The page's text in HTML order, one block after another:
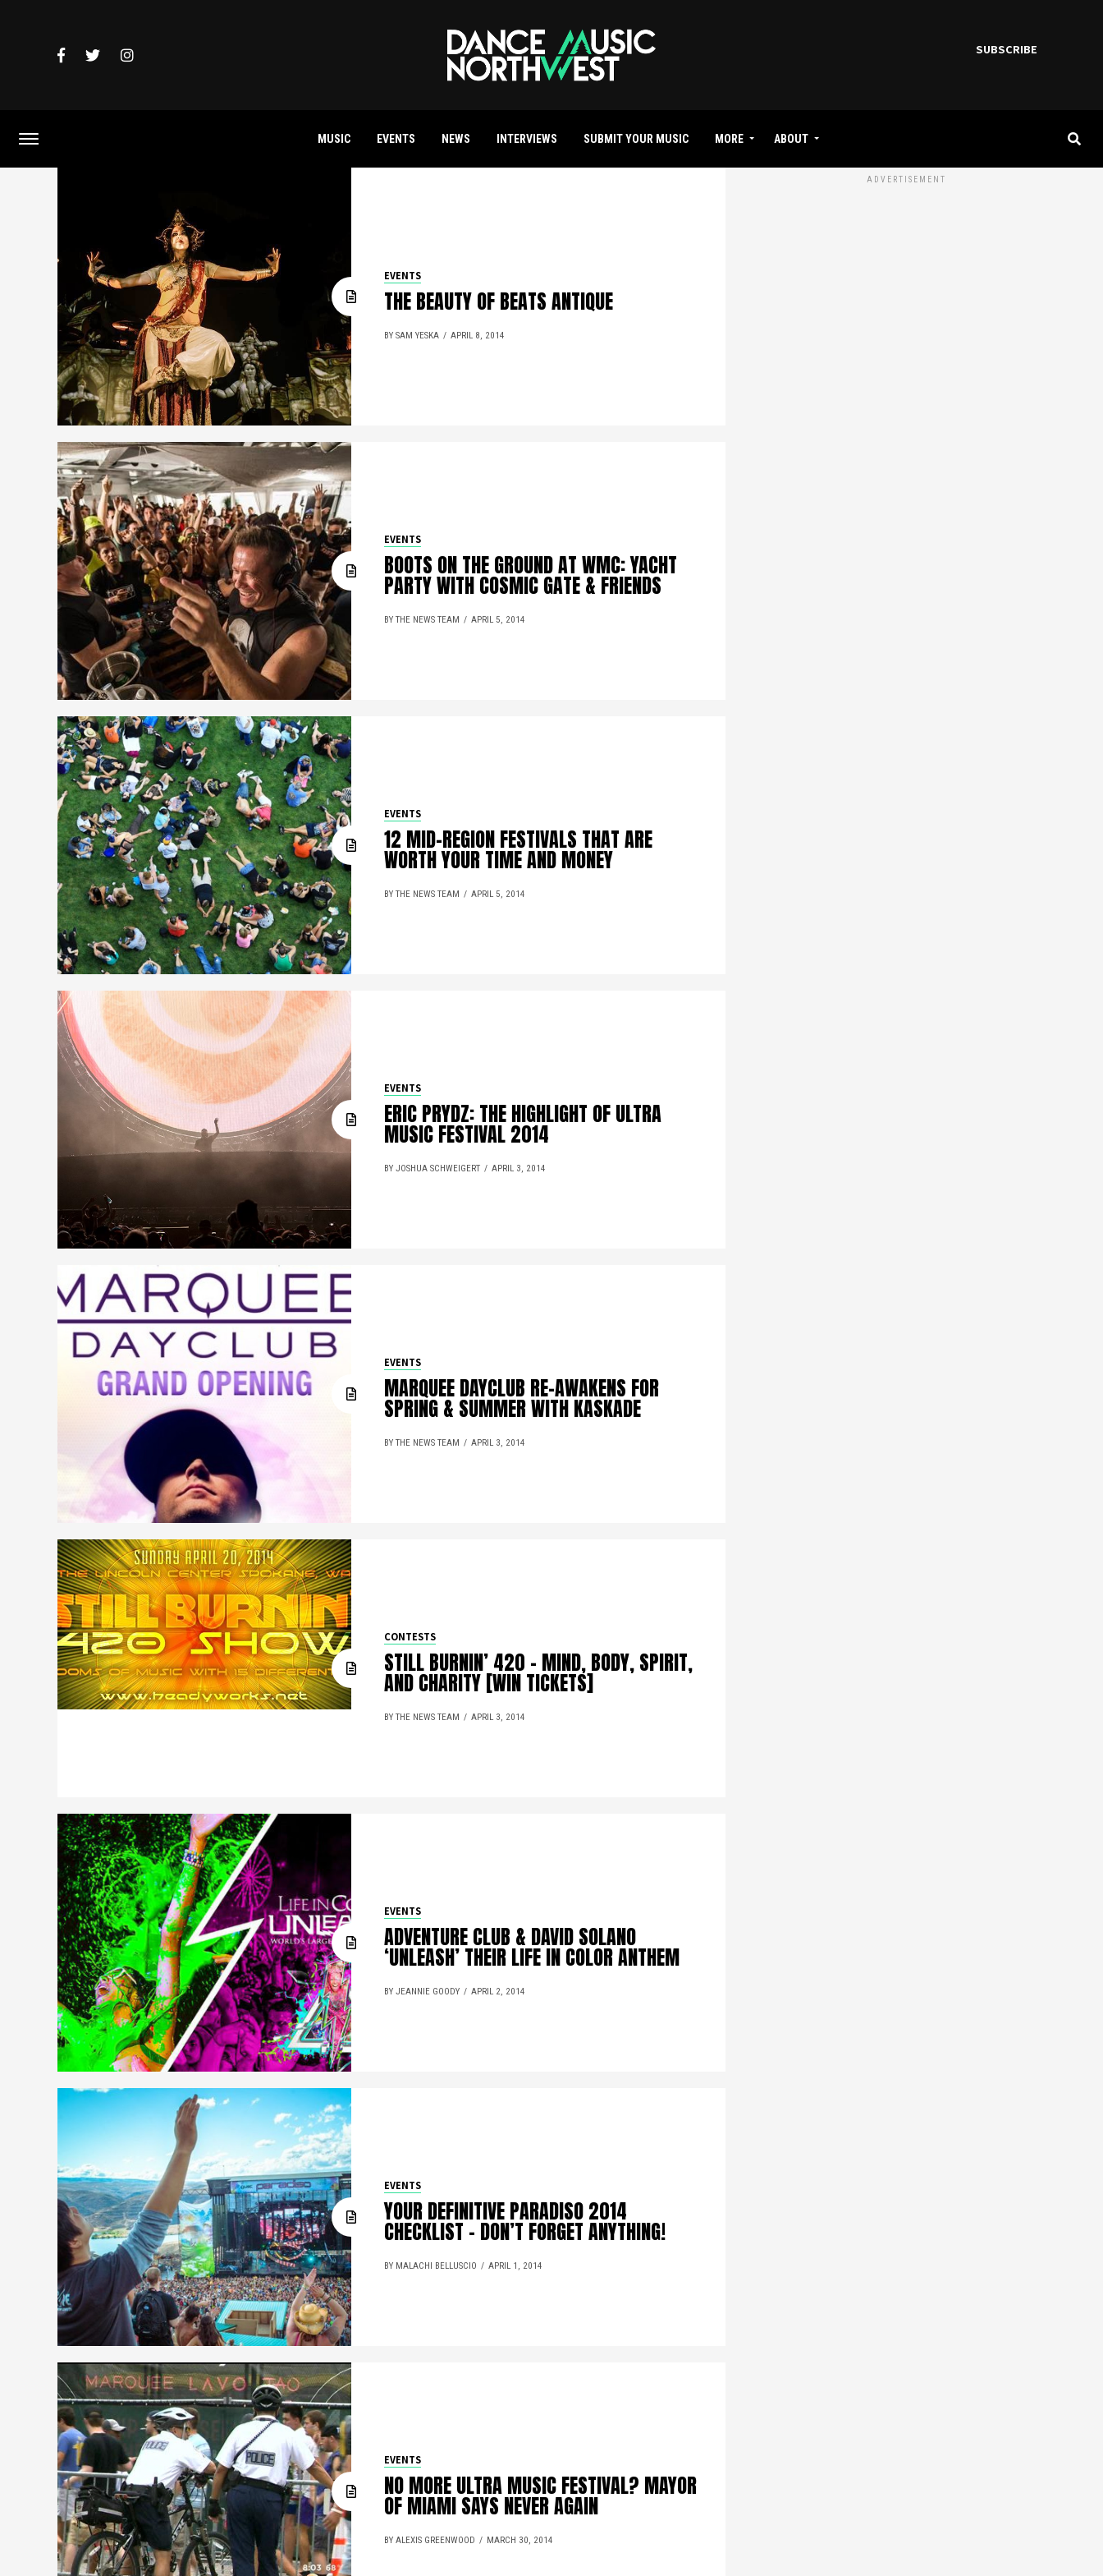
SUBSCRIBE
MUSIC EVENTS NEWS INTERVIEWS SUBMIT YOUR MUSIC MORE ABOUT
EVENTS
THE BEAUTY OF BEATS ANTIQUE
BY SAM YESKA APRIL 8, 2014
EVENTS
BOOTS ON THE GROUND AT WMC: YACHT
PARTY WITH COSMIC GATE & FRIENDS
BY THE NEWS TEAM APRIL 5, 2014
EVENTS
12 MID-REGION FESTIVALS THAT ARE
WORTH YOUR TIME AND MONEY
BY THE NEWS TEAM APRIL 5, 2014
EVENTS
ERIC PRYDZ: THE HIGHLIGHT OF ULTRA
MUSIC FESTIVAL 2014
BY JOSHUA SCHWEIGERT APRIL 3, 2014
EVENTS
MARQUEE DAYCLUB RE-AWAKENS FOR
SPRING & SUMMER WITH KASKADE
BY THE NEWS TEAM APRIL 3, 2014
CONTESTS
STILL BURNIN’ 420 – MIND, BODY, SPIRIT,
AND CHARITY [WIN TICKETS]
BY THE NEWS TEAM APRIL 3, 2014
EVENTS
ADVENTURE CLUB & DAVID SOLANO
‘UNLEASH’ THEIR LIFE IN COLOR ANTHEM
BY JEANNIE GOODY APRIL 2, 2014
EVENTS
YOUR DEFINITIVE PARADISO 2014
CHECKLIST – DON’T FORGET ANYTHING!
BY MALACHI BELLUSCIO APRIL 1, 2014
EVENTS
NO MORE ULTRA MUSIC FESTIVAL? MAYOR
OF MIAMI SAYS NEVER AGAIN
BY ALEXIS GREENWOOD MARCH 30, 2014
ADVERTISEMENT